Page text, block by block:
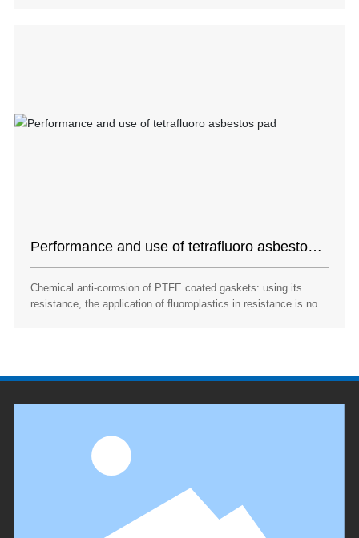
Performance and use of tetrafluoro asbestos
Chemical anti-corrosion of PTFE coated gaskets: using its
resistance, the application of fluoroplastics in resistance is not